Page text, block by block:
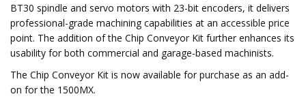
BT30 spindle and servo motors with 23-bit encoders, it delivers
professional-grade machining capabilities at an accessible price
point. The addition of the Chip Conveyor Kit further enhances its
usability for both commercial and garage-based machinists.
The Chip Conveyor Kit is now available for purchase as an add-
on for the 1500MX.